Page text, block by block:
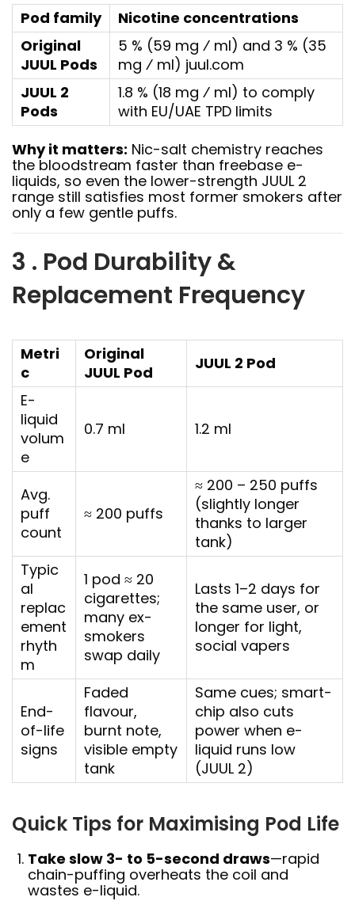
Pod family
Nicotine concentrations
Original
JUUL Pods
5 % (59 mg ⁄ ml) and 3 % (35
mg ⁄ ml) juul.com
JUUL 2
Pods
1.8 % (18 mg ⁄ ml) to comply
with EU/UAE TPD limits
Why it matters: Nic-salt chemistry reaches
the bloodstream faster than freebase e-
liquids, so even the lower-strength JUUL 2
range still satisfies most former smokers after
only a few gentle puffs.
3 . Pod Durability &
Replacement Frequency
Metri
c
Original
JUUL Pod
JUUL 2 Pod
E-
liquid
volum
e
0.7 ml 1.2 ml
Avg.
puff
count
≈ 200 puffs
≈ 200 – 250 puffs
(slightly longer
thanks to larger
tank)
Typic
al
replac
ement
rhyth
m
1 pod ≈ 20
cigarettes;
many ex-
smokers
swap daily
Lasts 1–2 days for
the same user, or
longer for light,
social vapers
End-
of-life
signs
Faded
flavour,
burnt note,
visible empty
tank
Same cues; smart-
chip also cuts
power when e-
liquid runs low
(JUUL 2)
Quick Tips for Maximising Pod Life
Take slow 3- to 5-second draws—rapid
chain-puffing overheats the coil and
wastes e-liquid.